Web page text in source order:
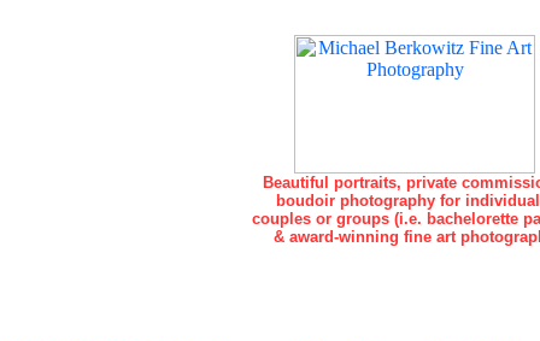
Beautiful portraits, private
boudoir photography for
couples or groups (i.e. bachelorette
& award-winning fine art